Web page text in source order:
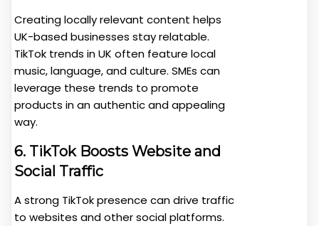
Creating locally relevant content helps
UK-based businesses stay relatable.
TikTok trends in UK often feature local
music, language, and culture. SMEs can
leverage these trends to promote
products in an authentic and appealing
way.
6. TikTok Boosts Website and
Social Traffic
A strong TikTok presence can drive traffic
to websites and other social platforms.